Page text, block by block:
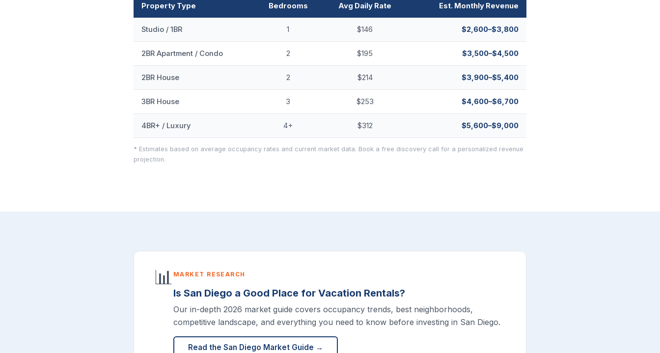
Property Type Bedrooms Avg Daily Rate Est. Monthly Revenue
Studio / 1BR 1 $146 $2,600–$3,800
2BR Apartment / Condo 2 $195 $3,500–$4,500
2BR House 2 $214 $3,900–$5,400
3BR House 3 $253 $4,600–$6,700
4BR+ / Luxury 4+ $312 $5,600–$9,000
* Estimates based on average occupancy rates and current market data. Book a free discovery call for a personalized revenue
projection.
📊 MARKET RESEARCH
Is San Diego a Good Place for Vacation Rentals?
Our in-depth 2026 market guide covers occupancy trends, best neighborhoods,
competitive landscape, and everything you need to know before investing in San Diego.
Read the San Diego Market Guide →